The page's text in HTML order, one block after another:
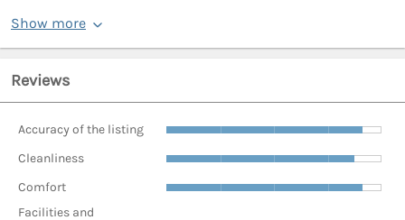
Show more
Reviews
Accuracy of the listing
Cleanliness
Comfort
Facilities and